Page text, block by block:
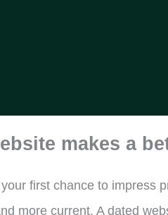
makes a
first chance to impress
more current. A dated